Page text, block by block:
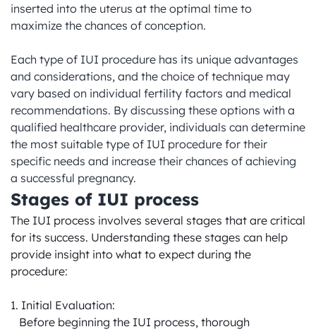
inserted into the uterus at the optimal time to
maximize the chances of conception.
Each type of IUI procedure has its unique advantages
and considerations, and the choice of technique may
vary based on individual fertility factors and medical
recommendations. By discussing these options with a
qualified healthcare provider, individuals can determine
the most suitable type of IUI procedure for their
specific needs and increase their chances of achieving
a successful pregnancy.
Stages of IUI process
The IUI process involves several stages that are critical
for its success. Understanding these stages can help
provide insight into what to expect during the
procedure:
1. Initial Evaluation: